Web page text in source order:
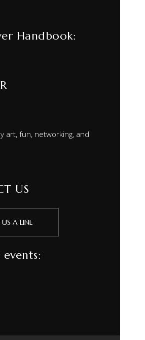
Handbook:
art, fun, networking, and
US
A LINE
events: